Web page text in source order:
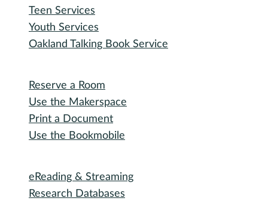
Reserve a Room
Use the Makerspace
Print a Document
Use the Bookmobile
Teen Services
Youth Services
Oakland Talking Book Service
eReading & Streaming
Research Databases